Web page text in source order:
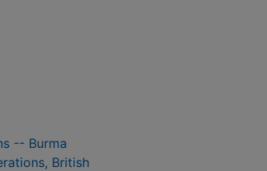
-- Burma
British